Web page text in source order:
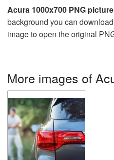
Acura 1000x700 PNG picture
background you can
image to open the original
More images of